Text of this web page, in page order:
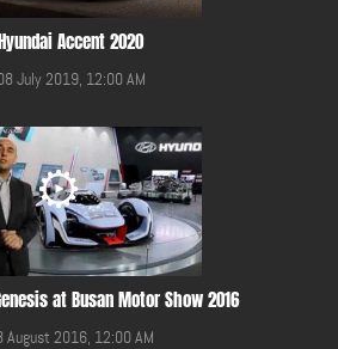
Accent 2020
July 2019, 12:00 AM
at Busan Motor Show 2016
August 2016, 12:00 AM